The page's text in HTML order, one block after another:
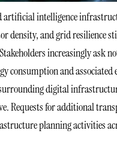
artificial intelligence
density, and grid resilience
increasingly
consumption and
digital
Requests for additional
planning activities